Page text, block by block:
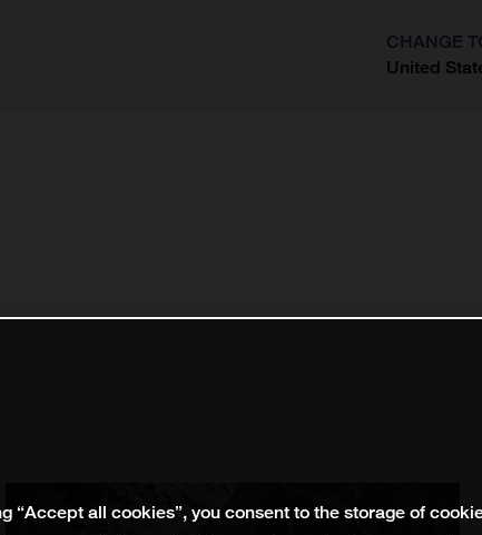
CHANGE
United
“Accept all cookies”, you consent to the storage of